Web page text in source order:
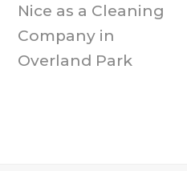
Nice as a Cleaning
Company in
Overland Park